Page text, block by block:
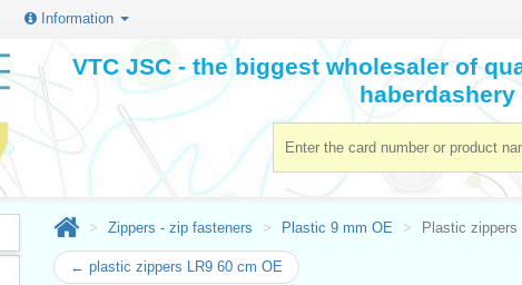
Information
VTC JSC - the biggest wholesaler of
haberdashery
Zippers - zip fasteners Plastic 9 mm OE Plastic zippers
← plastic zippers LR9 60 cm OE